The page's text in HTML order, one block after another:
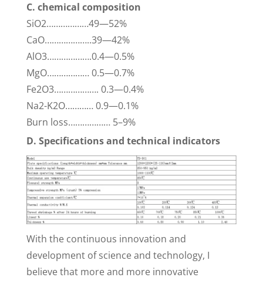
C. chemical composition
SiO2………………49—52%
CaO………………..39—42%
AlO3……………….0.4—0.5%
MgO……………… 0.5—0.7%
Fe2O3………………. 0.3—0.4%
Na2-K2O………… 0.9—0.1%
Burn loss……………… 5–9%
D. Specifications and technical indicators
With the continuous innovation and
development of science and technology, I
believe that more and more innovative